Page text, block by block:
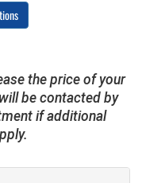
the price of your
be contacted by
if additional